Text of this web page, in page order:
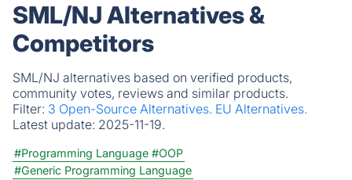
SML/NJ Alternatives &
Competitors
SML/NJ alternatives based on verified products,
community votes, reviews and similar products.
Filter: 3 Open-Source Alternatives. EU Alternatives.
Latest update: 2025-11-19.
#Programming Language #OOP
#Generic Programming Language